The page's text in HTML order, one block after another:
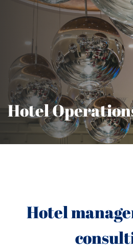
Hotel
Hotel